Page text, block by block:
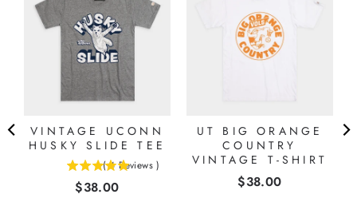
VINTAGE UCONN
HUSKY SLIDE TEE
( 4 Reviews )
Price
$38.00
UT BIG ORANGE
COUNTRY
VINTAGE T-SHIRT
Price
$38.00